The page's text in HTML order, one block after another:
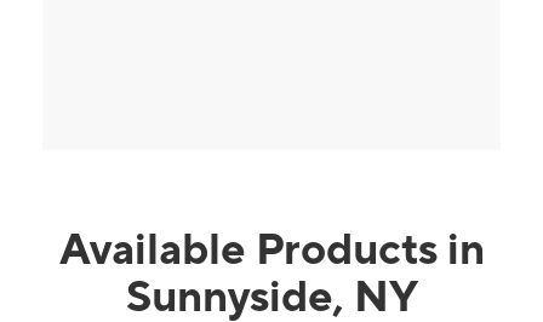
Available Products in
Sunnyside, NY